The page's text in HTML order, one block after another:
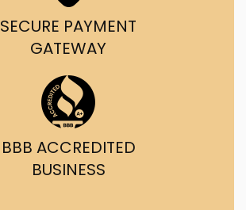
SECURE PAYMENT
GATEWAY
BBB ACCREDITED
BUSINESS